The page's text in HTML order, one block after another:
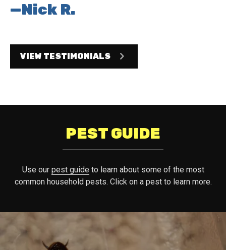
—Nick R.
VIEW TESTIMONIALS
PEST GUIDE
Use our pest guide to learn about some of the most
common household pests. Click on a pest to learn more.